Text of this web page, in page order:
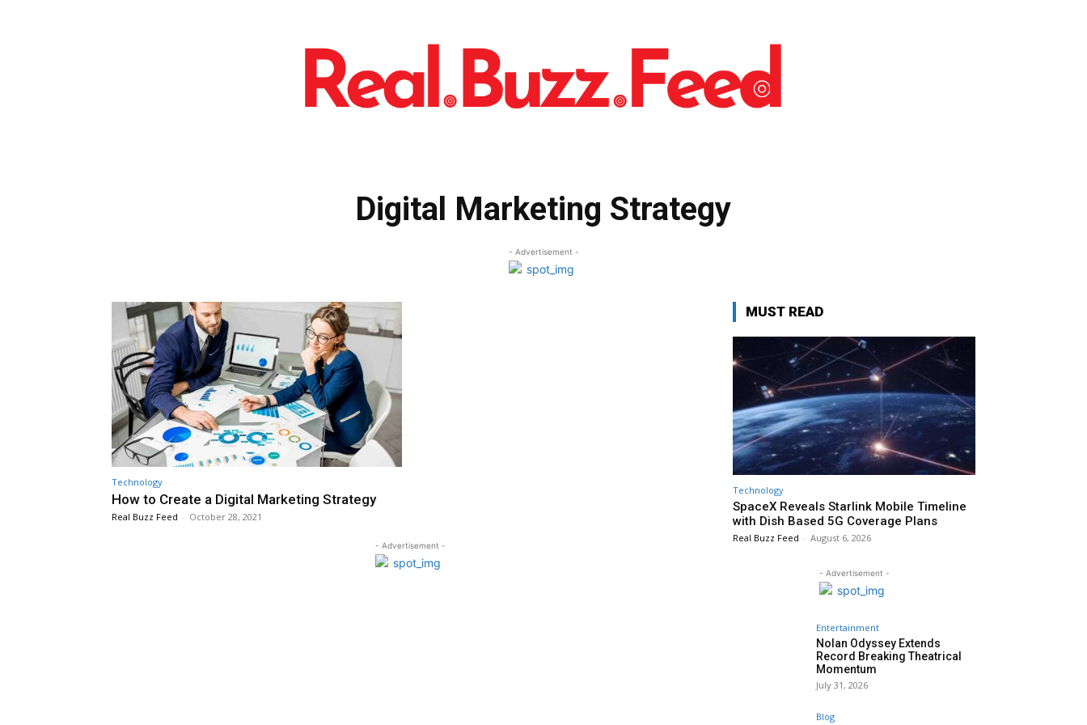
Digital Marketing Strategy
- Advertisement -
Technology
How to Create a Digital Marketing Strategy
Real Buzz Feed - October 28, 2021
- Advertisement -
MUST READ
Technology
SpaceX Reveals Starlink Mobile Timeline
with Dish Based 5G Coverage Plans
Real Buzz Feed - August 6, 2026
- Advertisement -
Entertainment
Nolan Odyssey Extends
Record Breaking Theatrical
Momentum
July 31, 2026
Blog